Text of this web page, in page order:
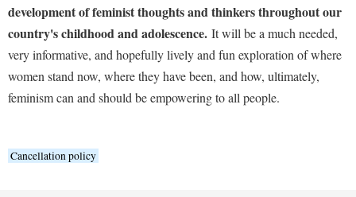
development of feminist thoughts and thinkers throughout our
country's childhood and adolescence. It will be a much needed,
very informative, and hopefully lively and fun exploration of where
women stand now, where they have been, and how, ultimately,
feminism can and should be empowering to all people.
Cancellation policy